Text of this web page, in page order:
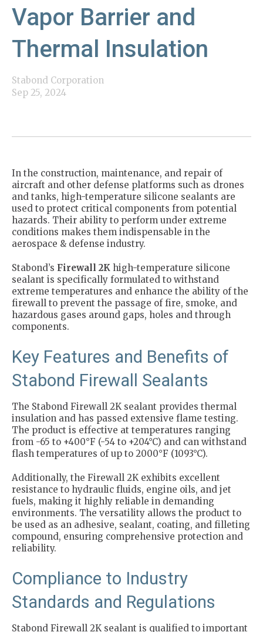
Vapor Barrier and
Thermal Insulation
Stabond Corporation
Sep 25, 2024
In the construction, maintenance, and repair of
aircraft and other defense platforms such as drones
and tanks, high-temperature silicone sealants are
used to protect critical components from potential
hazards. Their ability to perform under extreme
conditions makes them indispensable in the
aerospace & defense industry.
Stabond’s Firewall 2K high-temperature silicone
sealant is specifically formulated to withstand
extreme temperatures and enhance the ability of the
firewall to prevent the passage of fire, smoke, and
hazardous gases around gaps, holes and through
components.
Key Features and Benefits of
Stabond Firewall Sealants
The Stabond Firewall 2K sealant provides thermal
insulation and has passed extensive flame testing.
The product is effective at temperatures ranging
from -65 to +400°F (-54 to +204°C) and can withstand
flash temperatures of up to 2000°F (1093°C).
Additionally, the Firewall 2K exhibits excellent
resistance to hydraulic fluids, engine oils, and jet
fuels, making it highly reliable in demanding
environments. The versatility allows the product to
be used as an adhesive, sealant, coating, and filleting
compound, ensuring comprehensive protection and
reliability.
Compliance to Industry
Standards and Regulations
Stabond Firewall 2K sealant is qualified to important